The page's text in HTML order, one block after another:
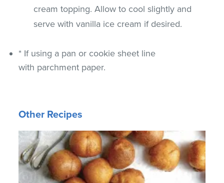
cream topping. Allow to cool slightly and
serve with vanilla ice cream if desired.
* If using a pan or cookie sheet line
with parchment paper.
Other Recipes